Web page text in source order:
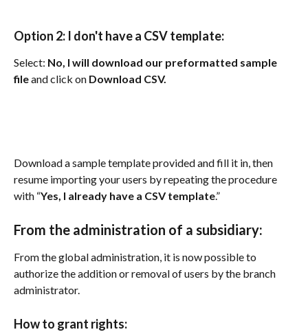
Option 2: I don't have a CSV template:
Select: No, I will download our preformatted sample
file and click on Download CSV.
Download a sample template provided and fill it in, then
resume importing your users by repeating the procedure
with “Yes, I already have a CSV template.”
From the administration of a subsidiary:
From the global administration, it is now possible to
authorize the addition or removal of users by the branch
administrator.
How to grant rights: